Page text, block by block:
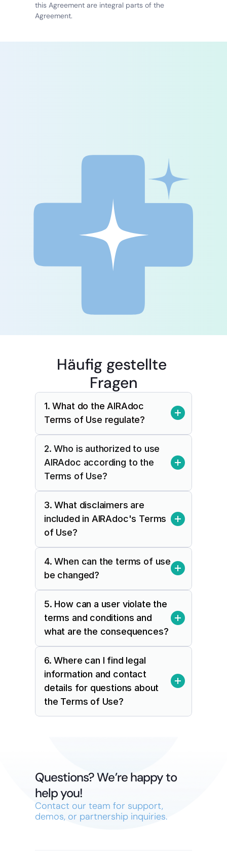
this Agreement are integral parts of the
Agreement.
Free consultation
Häufig gestellte
Fragen
1. What do the AIRAdoc
Terms of Use regulate?
2. Who is authorized to use
AIRAdoc according to the
Terms of Use?
3. What disclaimers are
included in AIRAdoc's Terms
of Use?
4. When can the terms of use
be changed?
5. How can a user violate the
terms and conditions and
what are the consequences?
6. Where can I find legal
information and contact
details for questions about
the Terms of Use?
Questions? We’re happy to
help you!
Contact our team for support,
demos, or partnership inquiries.